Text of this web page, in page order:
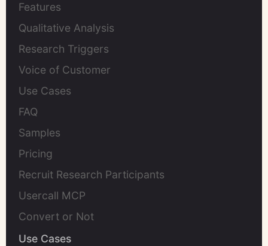
Features
Qualitative Analysis
Research Triggers
Voice of Customer
Use Cases
FAQ
Samples
Pricing
Recruit Research Participants
Usercall MCP
Convert or Not
Use Cases